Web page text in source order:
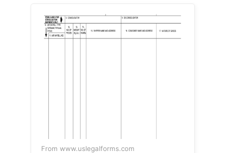
From www.uslegalforms.com